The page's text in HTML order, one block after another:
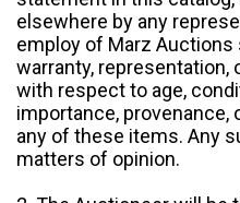
elsewhere by any
employ of Marz Auctions
warranty,
with respect to age,
importance, provenance,
any of these items. Any
matters of opinion.